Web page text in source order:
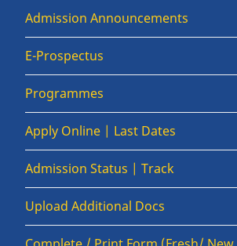
Admission Announcements
E-Prospectus
Programmes
Apply Online | Last Dates
Admission Status | Track
Upload Additional Docs